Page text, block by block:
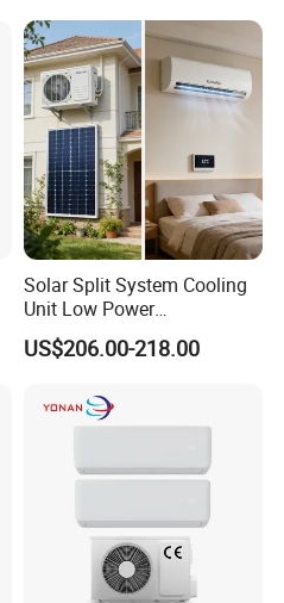
Solar Split System Cooling
Unit Low Power
Consumption Household Air
Conditioner
US$206.00-218.00